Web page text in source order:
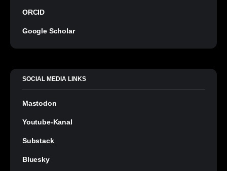
ORCID
Google Scholar
SOCIAL MEDIA LINKS
Mastodon
Youtube-Kanal
Substack
Bluesky